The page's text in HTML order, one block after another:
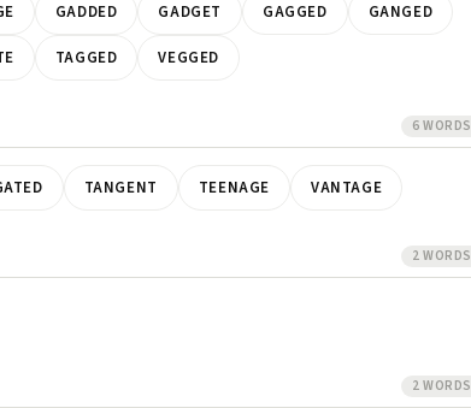
GADDED GADGET GAGGED GANGED
TAGGED VEGGED
6 WORDS
TANGENT TEENAGE VANTAGE
2 WORDS
2 WORDS